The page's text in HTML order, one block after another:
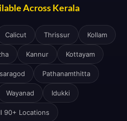
Across Kerala
Calicut Thrissur Kollam
Kannur Kottayam
Pathanamthitta
Wayanad Idukki
90+ Locations